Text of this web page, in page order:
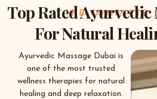
THE COMPLETE
Top Rated Ayurvedic
For Natural
Ayurvedic Massage Dubai is
one of the most trusted
wellness therapies for natural
healing and deep relaxation.